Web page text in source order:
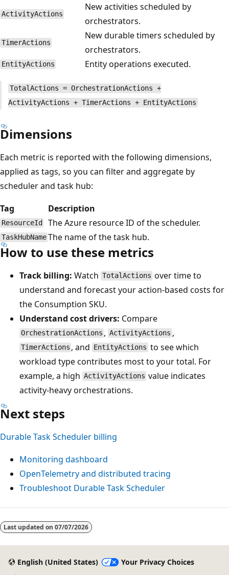
ActivityActions
New activities scheduled by
orchestrators.
TimerActions
New durable timers scheduled by
orchestrators.
EntityActions Entity operations executed.
TotalActions = OrchestrationActions +
ActivityActions + TimerActions + EntityActions
Dimensions
Each metric is reported with the following dimensions,
applied as tags, so you can filter and aggregate by
scheduler and task hub:
Tag
Description
ResourceId The Azure resource ID of the scheduler.
TaskHubName The name of the task hub.
How to use these metrics
Track billing: Watch TotalActions over time to
understand and forecast your action-based costs for
the Consumption SKU.
Understand cost drivers: Compare
OrchestrationActions , ActivityActions ,
TimerActions , and EntityActions to see which
workload type contributes most to your total. For
example, a high ActivityActions value indicates
activity-heavy orchestrations.
Next steps
Durable Task Scheduler billing
Monitoring dashboard
OpenTelemetry and distributed tracing
Troubleshoot Durable Task Scheduler
Reading
mode
Last updated on 07/07/2026
English (United States)
Your Privacy Choices